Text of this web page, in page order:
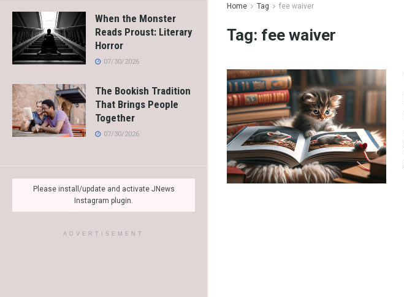
When the Monster
Reads Proust: Literary
Horror
07/30/2026
The Bookish Tradition
That Brings People
Together
07/30/2026
Please install/update and activate JNews
Instagram plugin.
ADVERTISEMENT
Home Tag fee waiver
Tag: fee waiver